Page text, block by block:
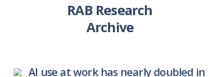
RAB Research
Archive
AI use at work has nearly doubled in